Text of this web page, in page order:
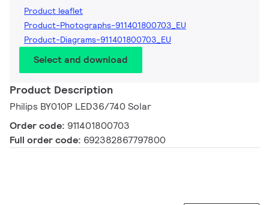
Product leaflet
Product-Photographs-911401800703_EU
Product-Diagrams-911401800703_EU
Select and download
Product Description
Philips BY010P LED36/740 Solar
Order code: 911401800703
Full order code: 692382867797800